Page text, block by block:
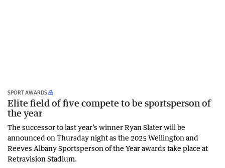
SPORT AWARDS
Elite field of five compete to be sportsperson of
the year
The successor to last year’s winner Ryan Slater will be
announced on Thursday night as the 2025 Wellington and
Reeves Albany Sportsperson of the Year awards take place at
Retravision Stadium.